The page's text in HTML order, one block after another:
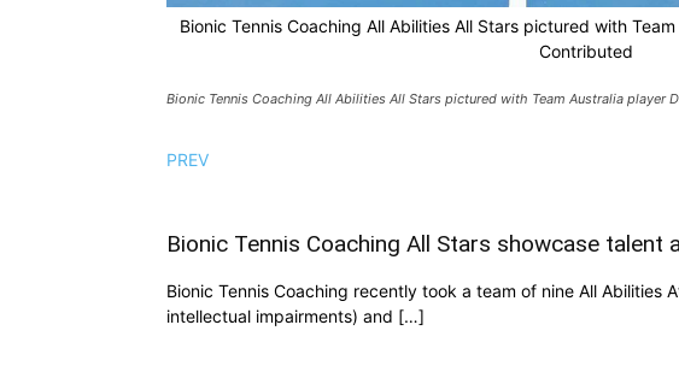
Bionic Tennis Coaching All Abilities All Stars pictured with
Contributed
Bionic Tennis Coaching All Abilities All Stars pictured with Team Australia player
PREV
Bionic Tennis Coaching All Stars showcase talent
Bionic Tennis Coaching recently took a team of nine All Abilities
intellectual impairments) and […]